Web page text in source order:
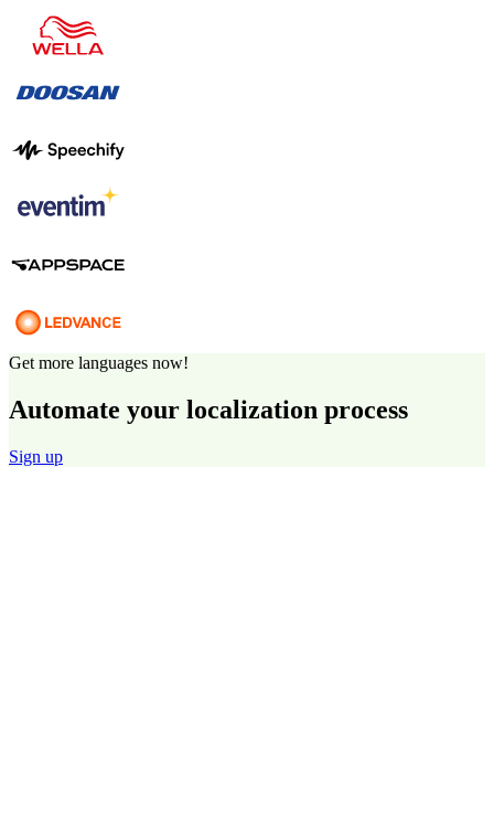
Get more languages now!
Automate your localization process
Sign up